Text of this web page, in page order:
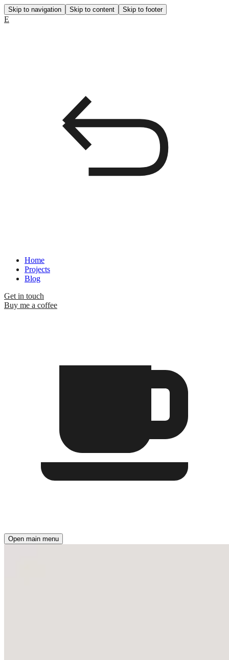
Skip to navigation Skip to content Skip to footer
E
Home
Projects
Blog
Get in touch
Buy me a coffee
Open main menu